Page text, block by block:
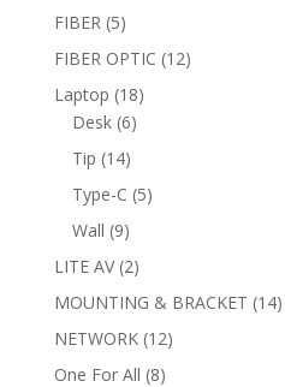
FIBER 55
products
FIBER OPTIC 1212
Laptop 1818
Desk 66
Tip 1414
products
Type-C 55
Wall 99
products
LITE AV 22
products
MOUNTING & BRACKET 1414
NETWORK 1212
One For All 88